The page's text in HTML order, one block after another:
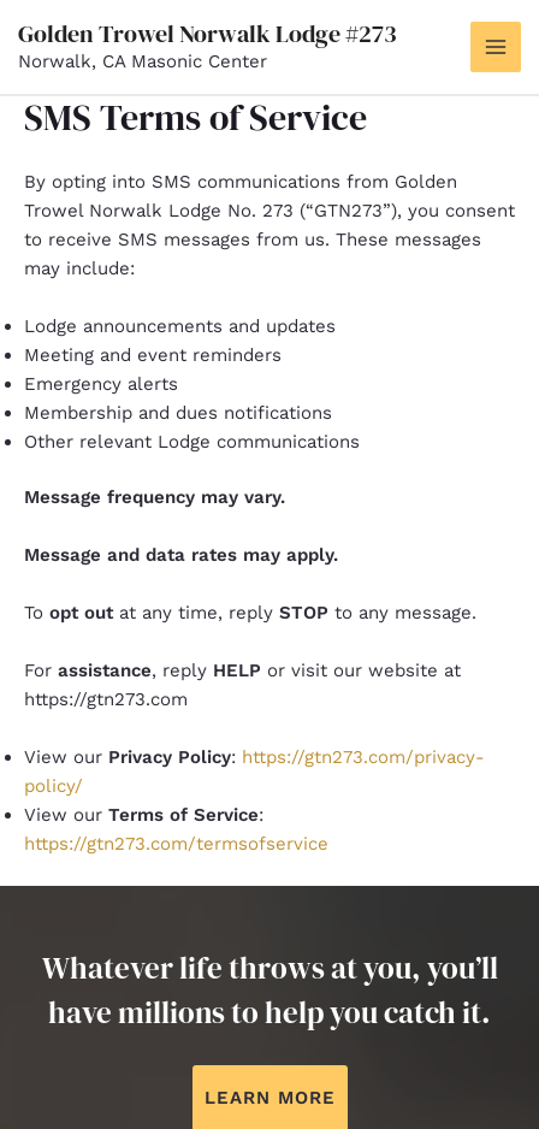
content
Golden Trowel Norwalk Lodge #273
Norwalk, CA Masonic Center
SMS Terms of Service
By opting into SMS communications from Golden
Trowel Norwalk Lodge No. 273 (“GTN273”), you consent
to receive SMS messages from us. These messages
may include:
Lodge announcements and updates
Meeting and event reminders
Emergency alerts
Membership and dues notifications
Other relevant Lodge communications
Message frequency may vary.
Message and data rates may apply.
To opt outat any time, reply STOP to any message.
For assistance, reply HELP or visit our website at
https://gtn273.com
View our Privacy Policy: https://gtn273.com/privacy-
policy/
View our Terms of Service:
https://gtn273.com/termsofservice
Whatever life throws at you, you’ll
have millions to help you catch it.
LEARN MORE